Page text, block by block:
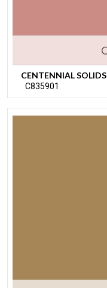
CENTENNIAL SOLIDS
C835901